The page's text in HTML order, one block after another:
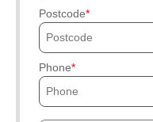
Postcode
Phone